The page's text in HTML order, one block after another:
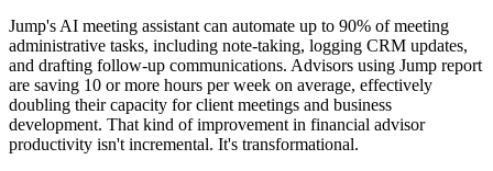
Jump's AI meeting assistant can automate up to 90% of meeting
administrative tasks, including note-taking, logging CRM updates,
and drafting follow-up communications. Advisors using Jump report
are saving 10 or more hours per week on average, effectively
doubling their capacity for client meetings and business
development. That kind of improvement in financial advisor
productivity isn't incremental. It's transformational.